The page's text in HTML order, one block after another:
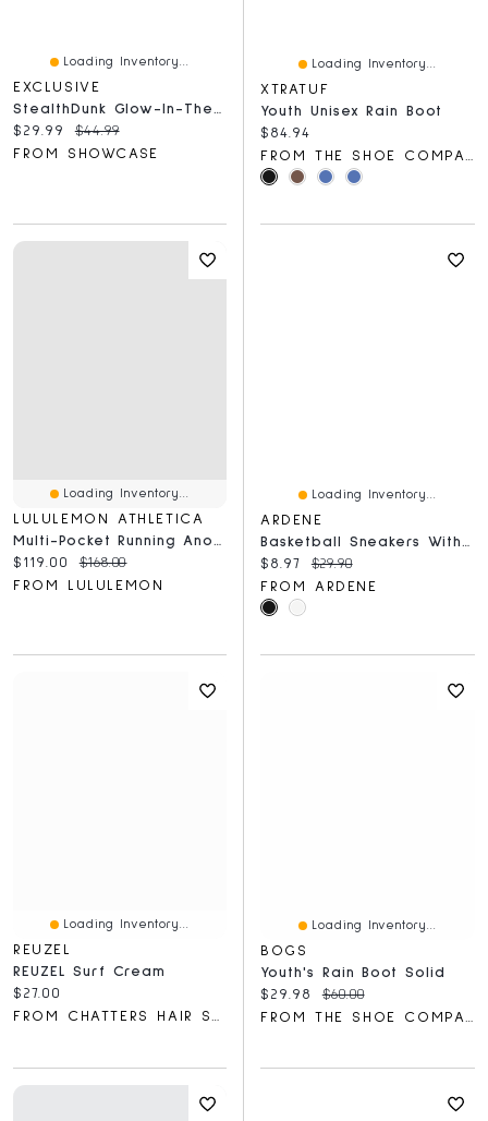
Loading Inventory...
EXCLUSIVE
StealthDunk Glow-In-The-Dark Silent Basketball No. 7 Full Size
Current price:
$29.99 Original price:
$44.99
FROM SHOWCASE
Loading Inventory...
XTRATUF
Youth Unisex Rain Boot
Current price:
$84.94
Loading Inventory...
LULULEMON ATHLETICA
Current price:
$119.00 Original price:
$168.00
FROM LULULEMON
Loading Inventory...
ARDENE
Current price:
$8.97 Original price:
$29.90
FROM ARDENE
Loading Inventory...
REUZEL
REUZEL Surf Cream
Current price:
$27.00
Loading Inventory...
BOGS
Youth's Rain Boot Solid
Current price:
$29.98 Original price:
$60.00
FROM THE SHOE COMPANY